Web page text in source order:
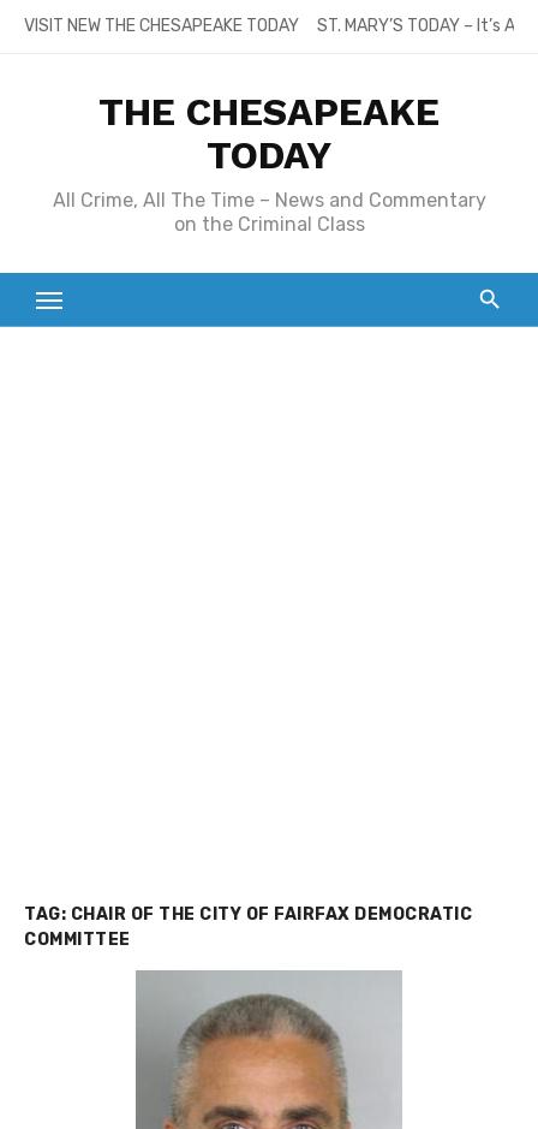
SkipVISIT NEW THE CHESAPEAKE TODAY ST. MARY’S TODAY – It’s
THE CHESAPEAKE
TODAY
All Crime, All The Time – News and Commentary
on the Criminal Class
TAG: CHAIR OF THE CITY OF FAIRFAX DEMOCRATIC
COMMITTEE